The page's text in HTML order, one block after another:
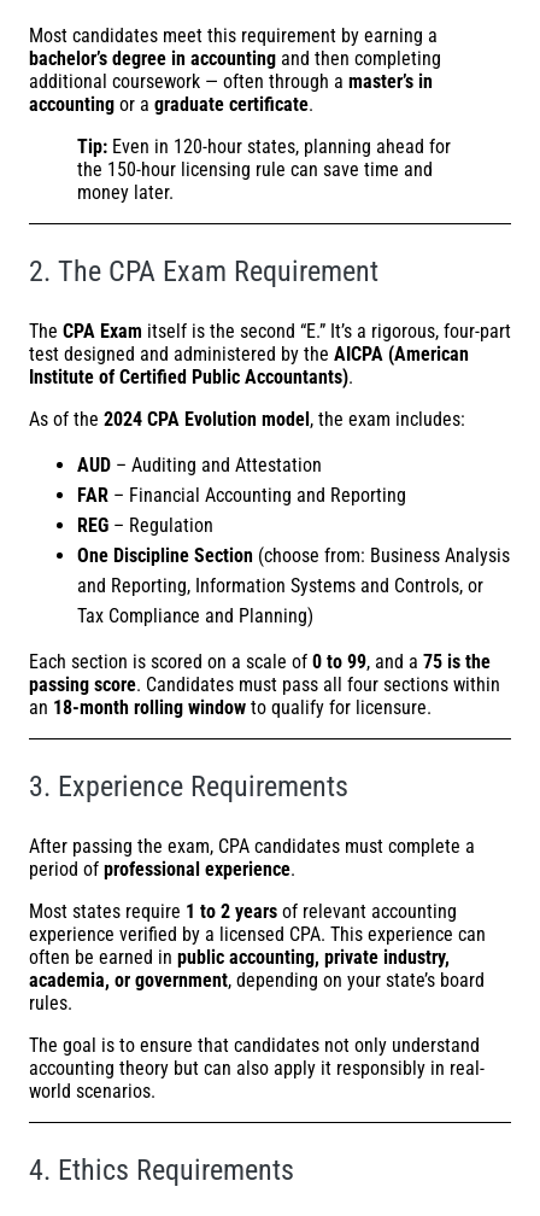
Most candidates meet this requirement by earning a
bachelor’s degree in accounting and then completing
additional coursework — often through a master’s in
accounting or a graduate certificate.
Tip: Even in 120-hour states, planning ahead for
the 150-hour licensing rule can save time and
money later.
2. The CPA Exam Requirement
The CPA Exam itself is the second “E.” It’s a rigorous, four-part
test designed and administered by the AICPA (American
Institute of Certified Public Accountants).
As of the 2024 CPA Evolution model, the exam includes:
AUD – Auditing and Attestation
FAR – Financial Accounting and Reporting
REG – Regulation
One Discipline Section (choose from: Business Analysis
and Reporting, Information Systems and Controls, or
Tax Compliance and Planning)
Each section is scored on a scale of 0 to 99, and a 75 is the
passing score. Candidates must pass all four sections within
an 18-month rolling window to qualify for licensure.
3. Experience Requirements
After passing the exam, CPA candidates must complete a
period of professional experience.
Most states require 1 to 2 years of relevant accounting
experience verified by a licensed CPA. This experience can
often be earned in public accounting, private industry,
academia, or government, depending on your state’s board
rules.
The goal is to ensure that candidates not only understand
accounting theory but can also apply it responsibly in real-
world scenarios.
4. Ethics Requirements